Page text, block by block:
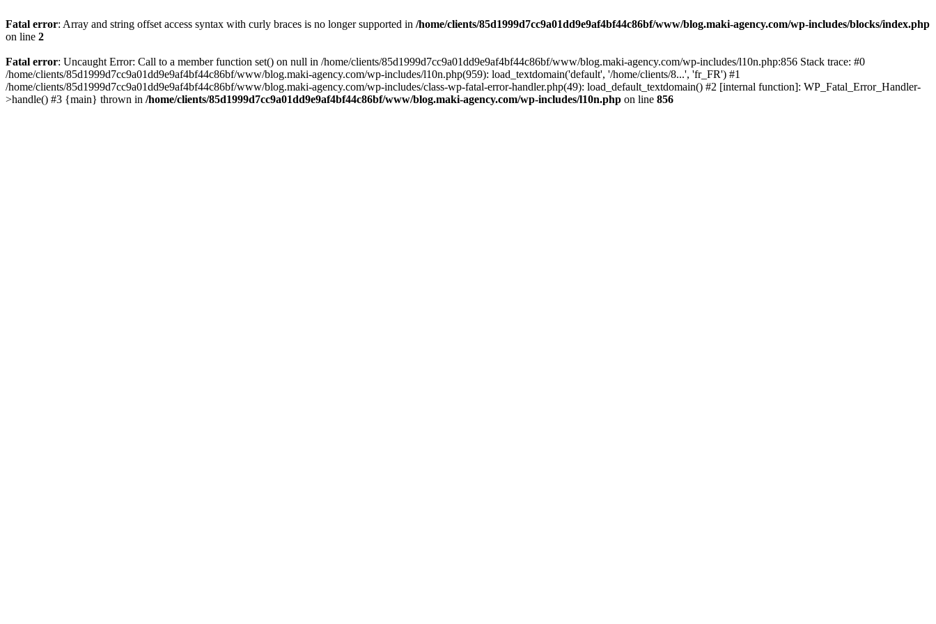
Fatal error: Array and string offset access syntax with curly braces is no longer supported in /home/clients/85d1999d7cc9a01dd9e9af4bf44c86bf/www/blog.maki-agency.com/wp-includes/blocks/index.php
on line 2
Fatal error: Uncaught Error: Call to a member function set() on null in /home/clients/85d1999d7cc9a01dd9e9af4bf44c86bf/www/blog.maki-agency.com/wp-includes/l10n.php:856 Stack trace: #0
/home/clients/85d1999d7cc9a01dd9e9af4bf44c86bf/www/blog.maki-agency.com/wp-includes/l10n.php(959): load_textdomain('default', '/home/clients/8...', 'fr_FR') #1
/home/clients/85d1999d7cc9a01dd9e9af4bf44c86bf/www/blog.maki-agency.com/wp-includes/class-wp-fatal-error-handler.php(49): load_default_textdomain() #2 [internal function]: WP_Fatal_Error_Handler-
>handle() #3 {main} thrown in /home/clients/85d1999d7cc9a01dd9e9af4bf44c86bf/www/blog.maki-agency.com/wp-includes/l10n.php on line 856